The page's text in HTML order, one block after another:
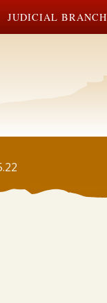
JUDICIAL BRANCH